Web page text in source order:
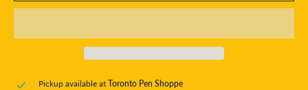
Pickup available atToronto Pen Shoppe